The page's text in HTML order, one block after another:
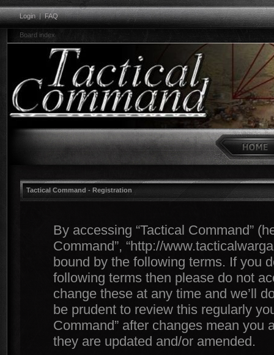
Login|FAQ
Board index
Tactical Command - Registration
By accessing “Tactical Command”
Command”, “http://
bound by the following terms. If you
following terms then please do not
change these at any time and we’ll
be prudent to review this regularly
Command” after changes mean you
they are updated and/or amended.